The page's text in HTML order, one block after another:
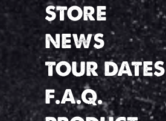
STORE
NEWS
TOUR DATES
F.A.Q.